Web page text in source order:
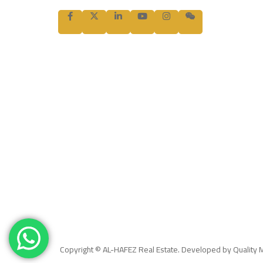
Copyright © AL-HAFEZ Real Estate. Developed by Quality